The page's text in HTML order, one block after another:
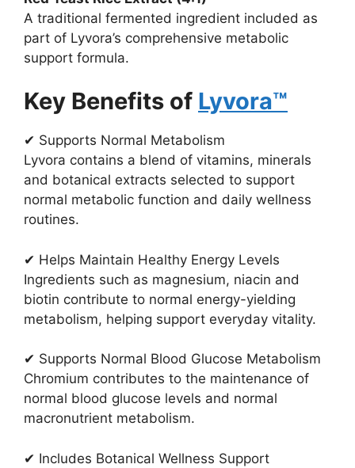
A traditional fermented ingredient included as
part of Lyvora’s comprehensive metabolic
support formula.
Key Benefits of Lyvora™
✔ Supports Normal Metabolism
Lyvora contains a blend of vitamins, minerals
and botanical extracts selected to support
normal metabolic function and daily wellness
routines.
✔ Helps Maintain Healthy Energy Levels
Ingredients such as magnesium, niacin and
biotin contribute to normal energy-yielding
metabolism, helping support everyday vitality.
✔ Supports Normal Blood Glucose Metabolism
Chromium contributes to the maintenance of
normal blood glucose levels and normal
macronutrient metabolism.
✔ Includes Botanical Wellness Support